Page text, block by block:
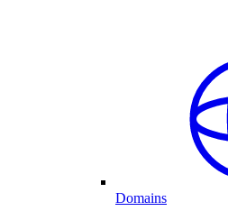
Domains